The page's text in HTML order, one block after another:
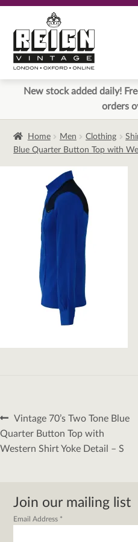
to
navigation
to
content
New stock added daily!
orders
Home Men Clothing
Blue Quarter Button Top with
Post
navigation
Previous
post:
Vintage 70’s Two Tone Blue
Quarter Button Top with
Western Shirt Yoke Detail – S
Join our mailing list
Email Address *